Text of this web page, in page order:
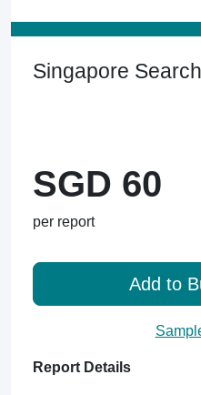
Singapore
SGD 60
per report
Add to
Report Details